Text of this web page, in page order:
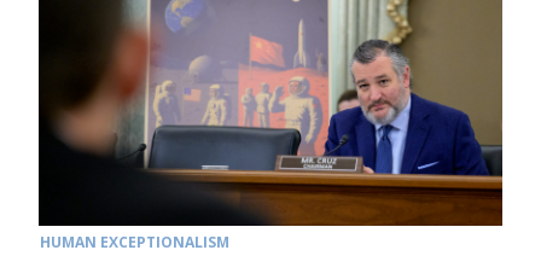
HUMAN EXCEPTIONALISM